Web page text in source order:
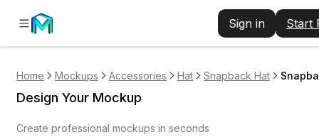
Sign in Start
Home Mockups Accessories Hat Snapback Hat
Design Your Mockup
Create professional mockups in seconds